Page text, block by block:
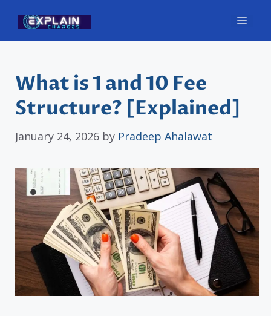
content
What is 1 and 10 Fee
Structure? [Explained]
January 24, 2026 by Pradeep Ahalawat